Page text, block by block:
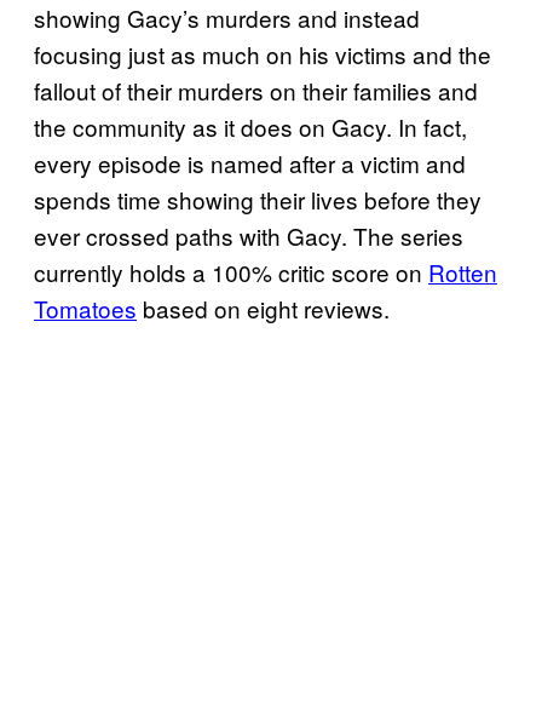
showing Gacy’s murders and instead
focusing just as much on his victims and the
fallout of their murders on their families and
the community as it does on Gacy. In fact,
every episode is named after a victim and
spends time showing their lives before they
ever crossed paths with Gacy. The series
currently holds a 100% critic score on Rotten
Tomatoes based on eight reviews.